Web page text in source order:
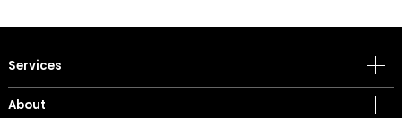
Services
About